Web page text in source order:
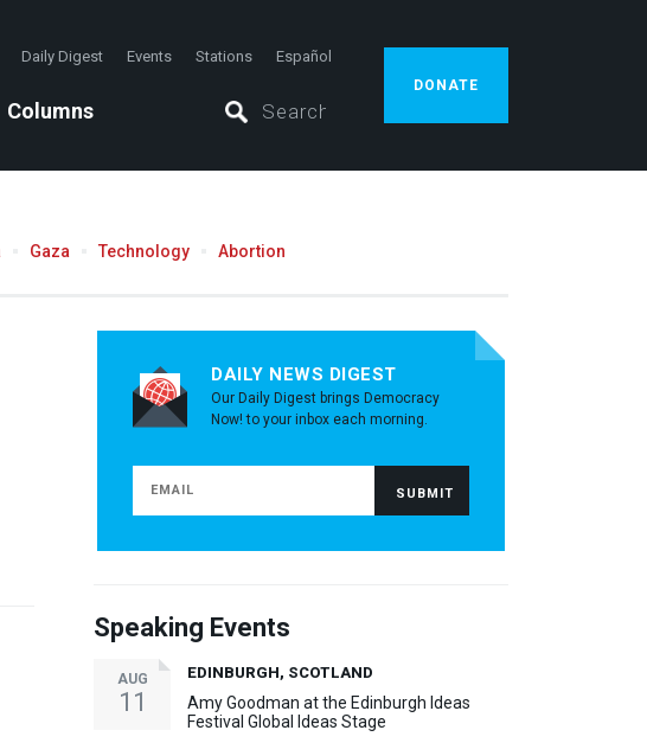
Daily Digest Events Stations Español
Columns
DONATE
Gaza Technology Abortion
DAILY NEWS DIGEST
Our Daily Digest brings Democracy
Now! to your inbox each morning.
Speaking Events
AUG
11
EDINBURGH, SCOTLAND
Amy Goodman at the Edinburgh Ideas
Festival Global Ideas Stage